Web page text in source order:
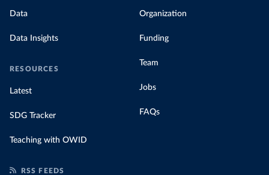
Data
Data Insights
RESOURCES
Latest
SDG Tracker
Teaching with OWID
Organization
Funding
Team
Jobs
FAQs
RSS FEEDS